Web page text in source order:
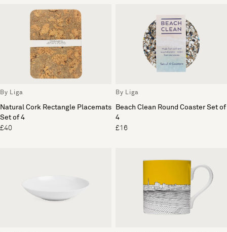
By Liga
Natural Cork Rectangle Placemats
Set of 4
£40
By Liga
Beach Clean Round Coaster Set of
4
£16